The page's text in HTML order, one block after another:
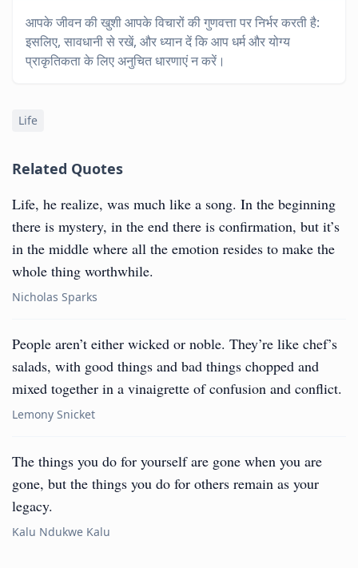
आपके जीवन की खुशी आपके विचारों की गुणवत्ता पर निर्भर करती है:
इसलिए, सावधानी से रखें, और ध्यान दें कि आप धर्म और योग्य
प्राकृतिकता के लिए अनुचित धारणाएं न करें।
Life
Related Quotes
Life, he realize, was much like a song. In the beginning
there is mystery, in the end there is confirmation, but it’s
in the middle where all the emotion resides to make the
whole thing worthwhile.
Nicholas Sparks
People aren’t either wicked or noble. They’re like chef’s
salads, with good things and bad things chopped and
mixed together in a vinaigrette of confusion and conflict.
Lemony Snicket
The things you do for yourself are gone when you are
gone, but the things you do for others remain as your
legacy.
Kalu Ndukwe Kalu